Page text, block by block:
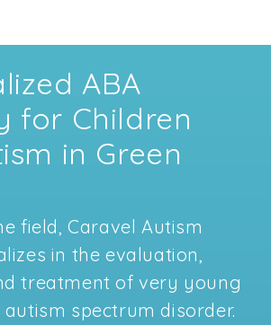
ABA
for Children
in Green
field, Caravel Autism
in the evaluation,
treatment of very young
spectrum disorder.